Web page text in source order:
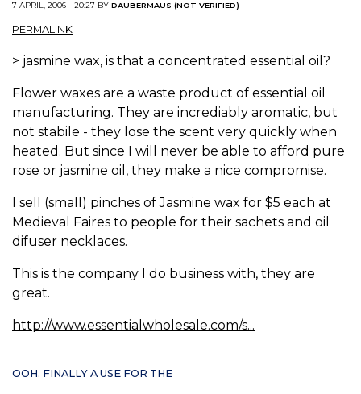
7 APRIL, 2006 - 20:27 BY DAUBERMAUS (NOT VERIFIED)
PERMALINK
> jasmine wax, is that a concentrated essential oil?
Flower waxes are a waste product of essential oil
manufacturing. They are incrediably aromatic, but
not stabile - they lose the scent very quickly when
heated. But since I will never be able to afford pure
rose or jasmine oil, they make a nice compromise.
I sell (small) pinches of Jasmine wax for $5 each at
Medieval Faires to people for their sachets and oil
difuser necklaces.
This is the company I do business with, they are
great.
http://www.essentialwholesale.com/s...
OOH. FINALLY A USE FOR THE